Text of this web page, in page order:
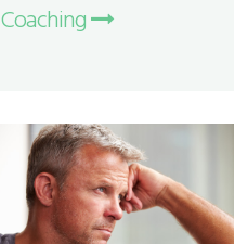
Coaching